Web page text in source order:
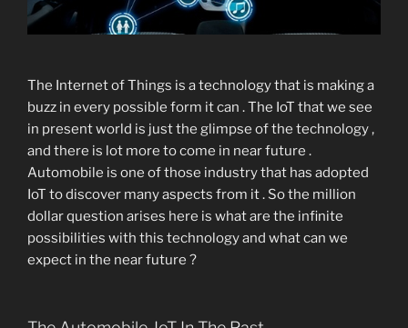
The Internet of Things is a technology that is making a
buzz in every possible form it can . The IoT that we see
in present world is just the glimpse of the technology ,
and there is lot more to come in near future .
Automobile is one of those industry that has adopted
IoT to discover many aspects from it . So the million
dollar question arises here is what are the infinite
possibilities with this technology and what can we
expect in the near future ?